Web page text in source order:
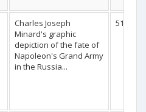
Charles Joseph
Minard's graphic
depiction of the fate of
Napoleon's Grand Army
in the Russia...
51